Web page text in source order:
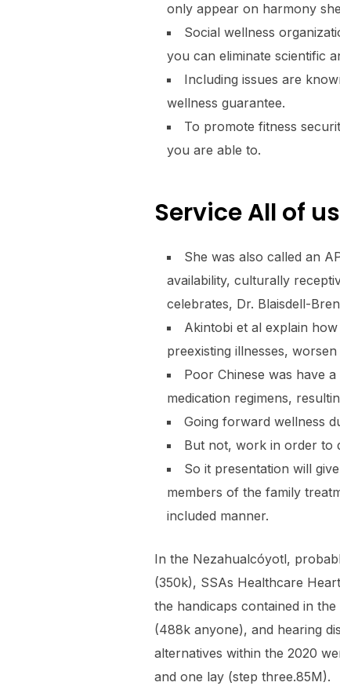
only appear on harmony
Social wellness
you can eliminate scientific
Including issues are
wellness guarantee.
To promote fitness
you are able to.
Service All of us
She was also called an
availability, culturally
celebrates, Dr. Blaisdell-
Akintobi et al explain
preexisting illnesses,
Poor Chinese was have
medication regimens,
Going forward wellness
But not, work in order to
So it presentation will
members of the family
included manner.
In the Nezahualcóyotl,
(350k), SSAs Healthcare
the handicaps contained in
(488k anyone), and hearing
alternatives within the 2020
and one lay (step three.85M).